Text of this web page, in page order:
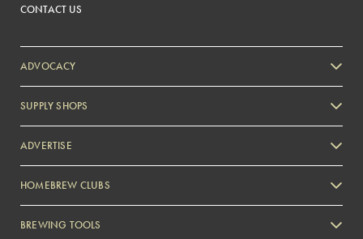
CONTACT US
ADVOCACY
SUPPLY SHOPS
ADVERTISE
Zymurgy
HOMEBREW CLUBS
BREWING TOOLS